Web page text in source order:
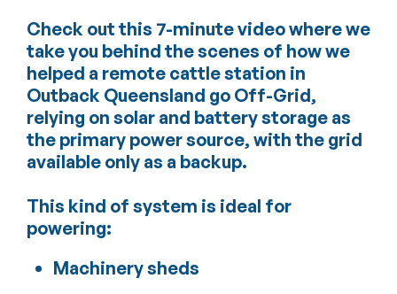
Check out this 7-minute video where we
take you behind the scenes of how we
helped a remote cattle station in
Outback Queensland go Off-Grid,
relying on solar and battery storage as
the primary power source, with the grid
available only as a backup.
This kind of system is ideal for
powering:
Machinery sheds